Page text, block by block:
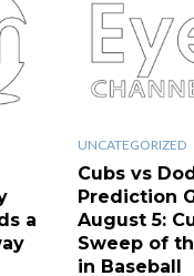
a
UNCATEGORIZED
Cubs vs
Prediction
August 5:
Sweep of
in Baseball